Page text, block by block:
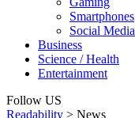
Smartphones
Social Media
Business
Science / Health
Entertainment
Follow US
Readability > News